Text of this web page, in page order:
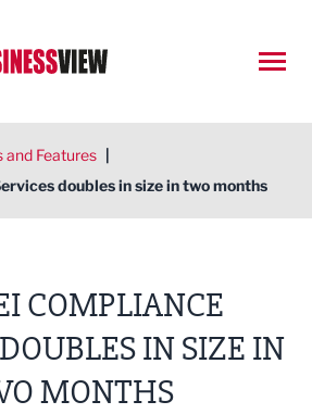
and Features |
doubles in size in two months
COMPLIANCE
IN SIZE IN
MONTHS